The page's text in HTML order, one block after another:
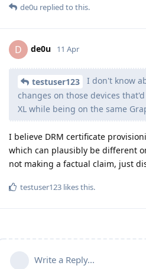
de0u replied to this.
D de0u 11 Apr
testuser123
I don't know
changes on those devices
XL while being on the same
I believe DRM certificate
which can plausibly be different
not making a factual claim, just
testuser123 likes this.
Write a Reply...